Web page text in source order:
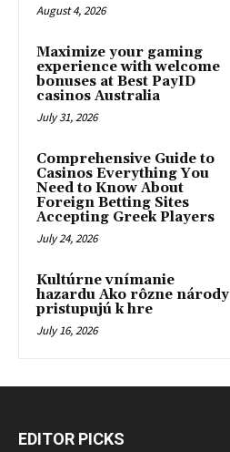
August 4, 2026
Maximize your gaming
experience with welcome
bonuses at Best PayID
casinos Australia
July 31, 2026
Comprehensive Guide to
Casinos Everything You
Need to Know About
Foreign Betting Sites
Accepting Greek Players
July 24, 2026
Kultúrne vnímanie
hazardu Ako rôzne národy
pristupujú k hre
July 16, 2026
EDITOR PICKS